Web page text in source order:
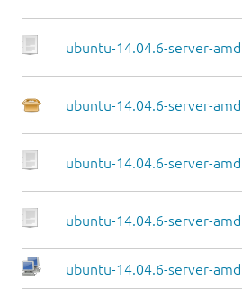
ubuntu-14.04.6-server-
ubuntu-14.04.6-server-
ubuntu-14.04.6-server-
ubuntu-14.04.6-server-
ubuntu-14.04.6-server-